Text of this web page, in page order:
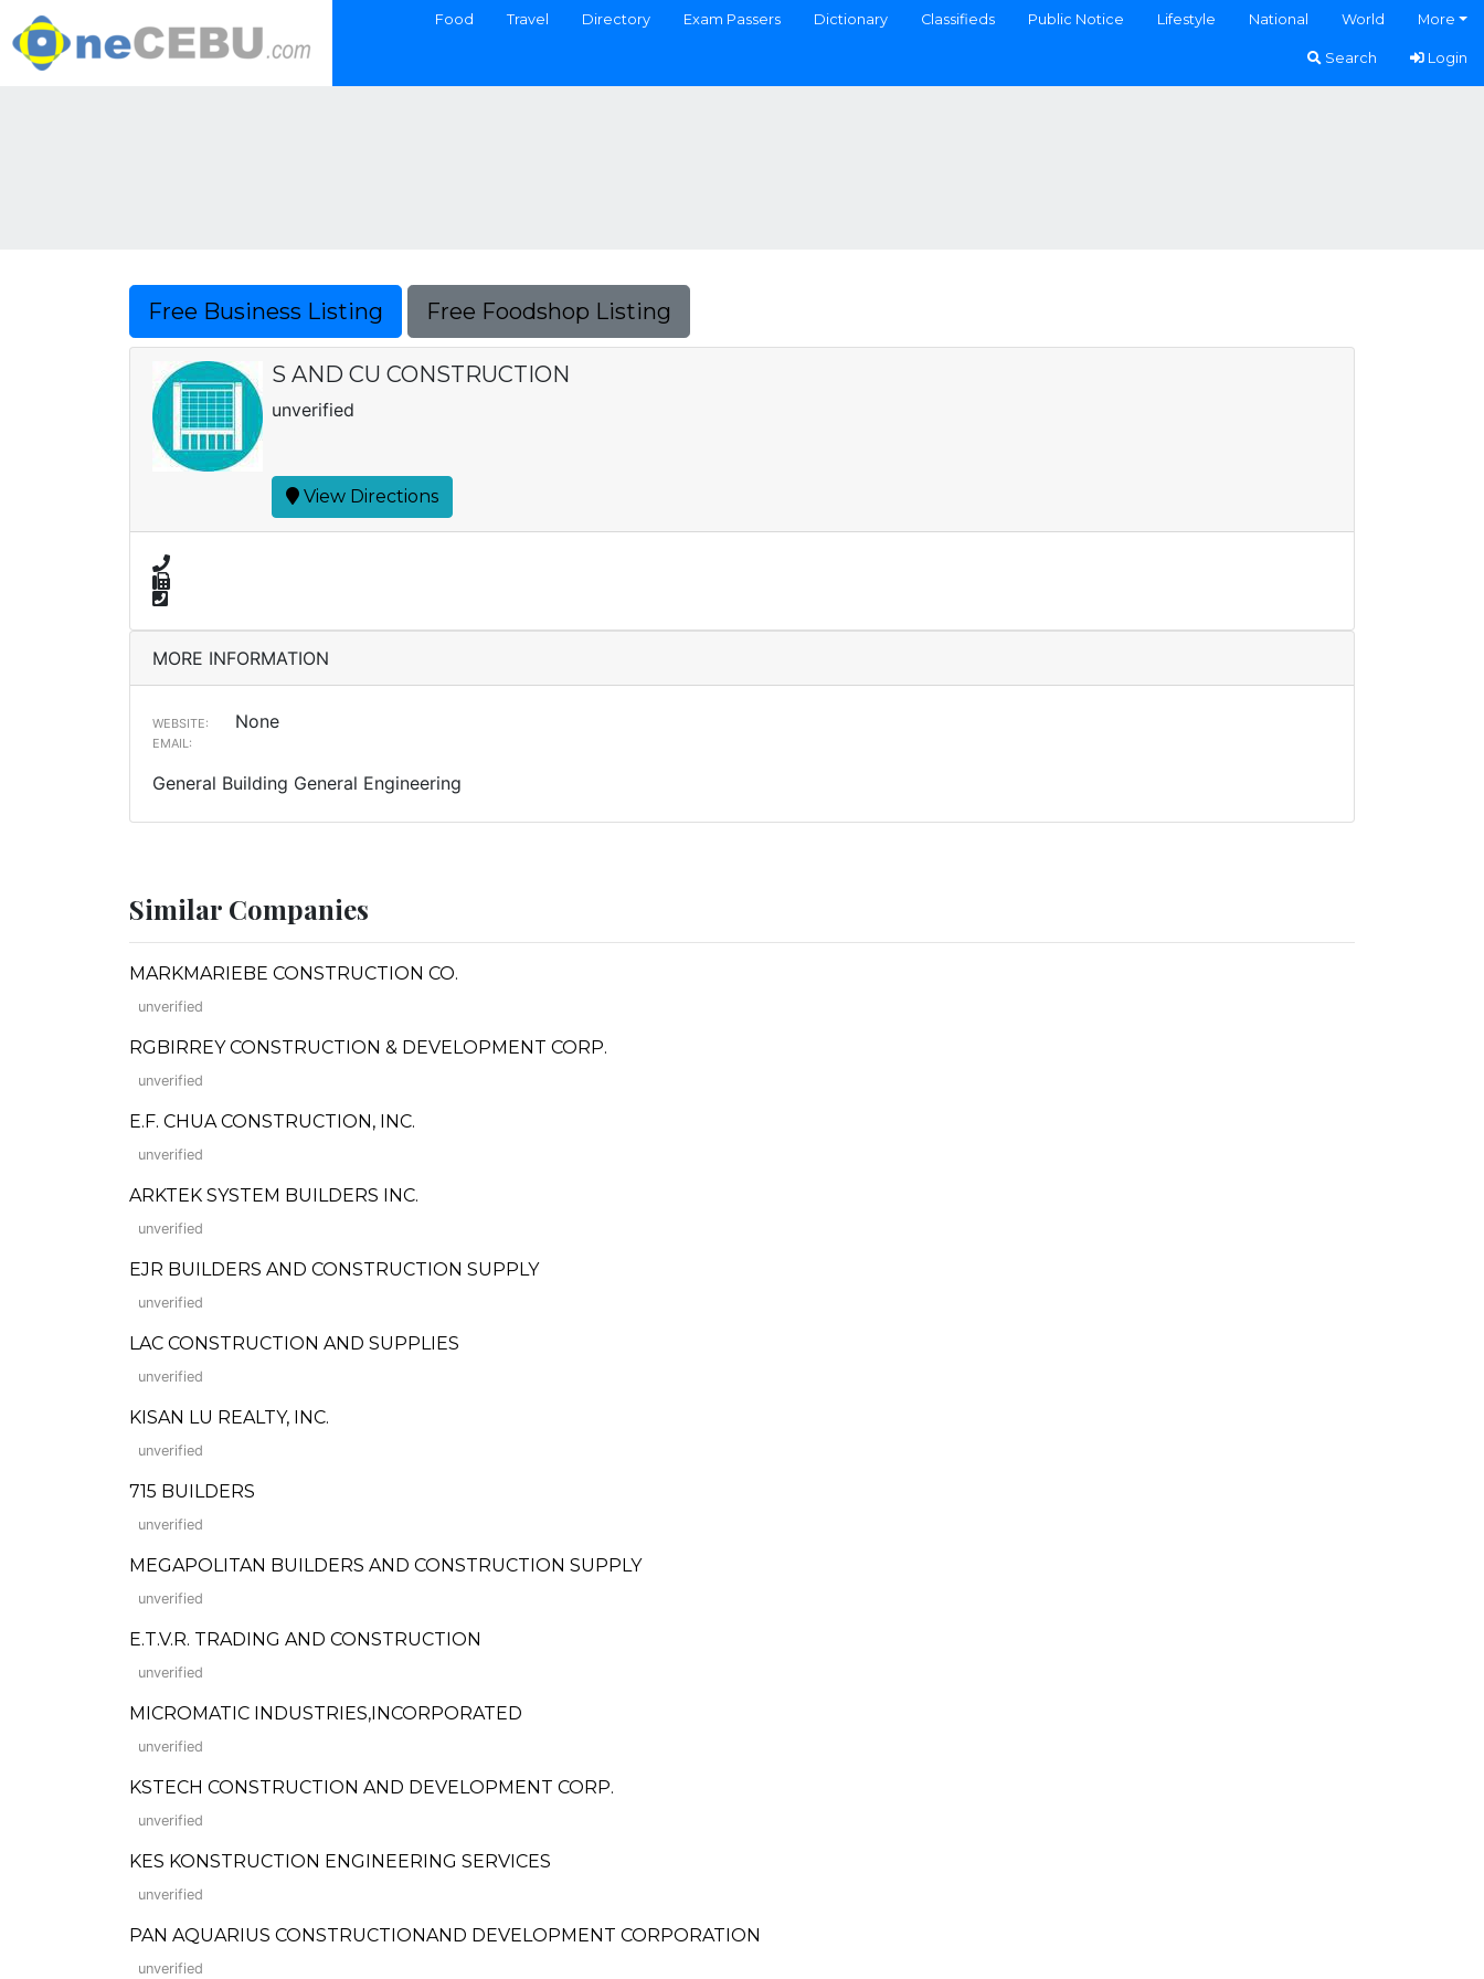
Food Travel Directory Exam Passers Dictionary Classifieds Public Notice Lifestyle National World More
Search Login
Free Business Listing Free Foodshop Listing
S AND CU CONSTRUCTION
unverified
View Directions
MORE INFORMATION
WEBSITE: None
EMAIL:
General Building General Engineering
Similar Companies
MARKMARIEBE CONSTRUCTION CO.
unverified
RGBIRREY CONSTRUCTION & DEVELOPMENT CORP.
unverified
E.F. CHUA CONSTRUCTION, INC.
unverified
ARKTEK SYSTEM BUILDERS INC.
unverified
EJR BUILDERS AND CONSTRUCTION SUPPLY
unverified
LAC CONSTRUCTION AND SUPPLIES
unverified
KISAN LU REALTY, INC.
unverified
715 BUILDERS
unverified
MEGAPOLITAN BUILDERS AND CONSTRUCTION SUPPLY
unverified
E.T.V.R. TRADING AND CONSTRUCTION
unverified
MICROMATIC INDUSTRIES,INCORPORATED
unverified
KSTECH CONSTRUCTION AND DEVELOPMENT CORP.
unverified
KES KONSTRUCTION ENGINEERING SERVICES
unverified
PAN AQUARIUS CONSTRUCTIONAND DEVELOPMENT CORPORATION
unverified